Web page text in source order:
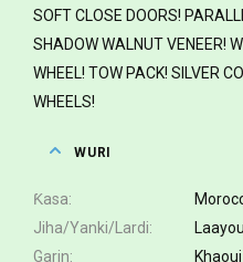
SOFT CLOSE DOORS!
SHADOW WALNUT VENEER!
WHEEL! TOW PACK! SILVER
WHEELS!
WURI
Ƙasa
Jiha/Yanki/Lardi
Garin